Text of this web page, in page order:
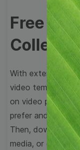
Free
With extensive
video templates,
on video
prefer and
Then, download
media, or embed